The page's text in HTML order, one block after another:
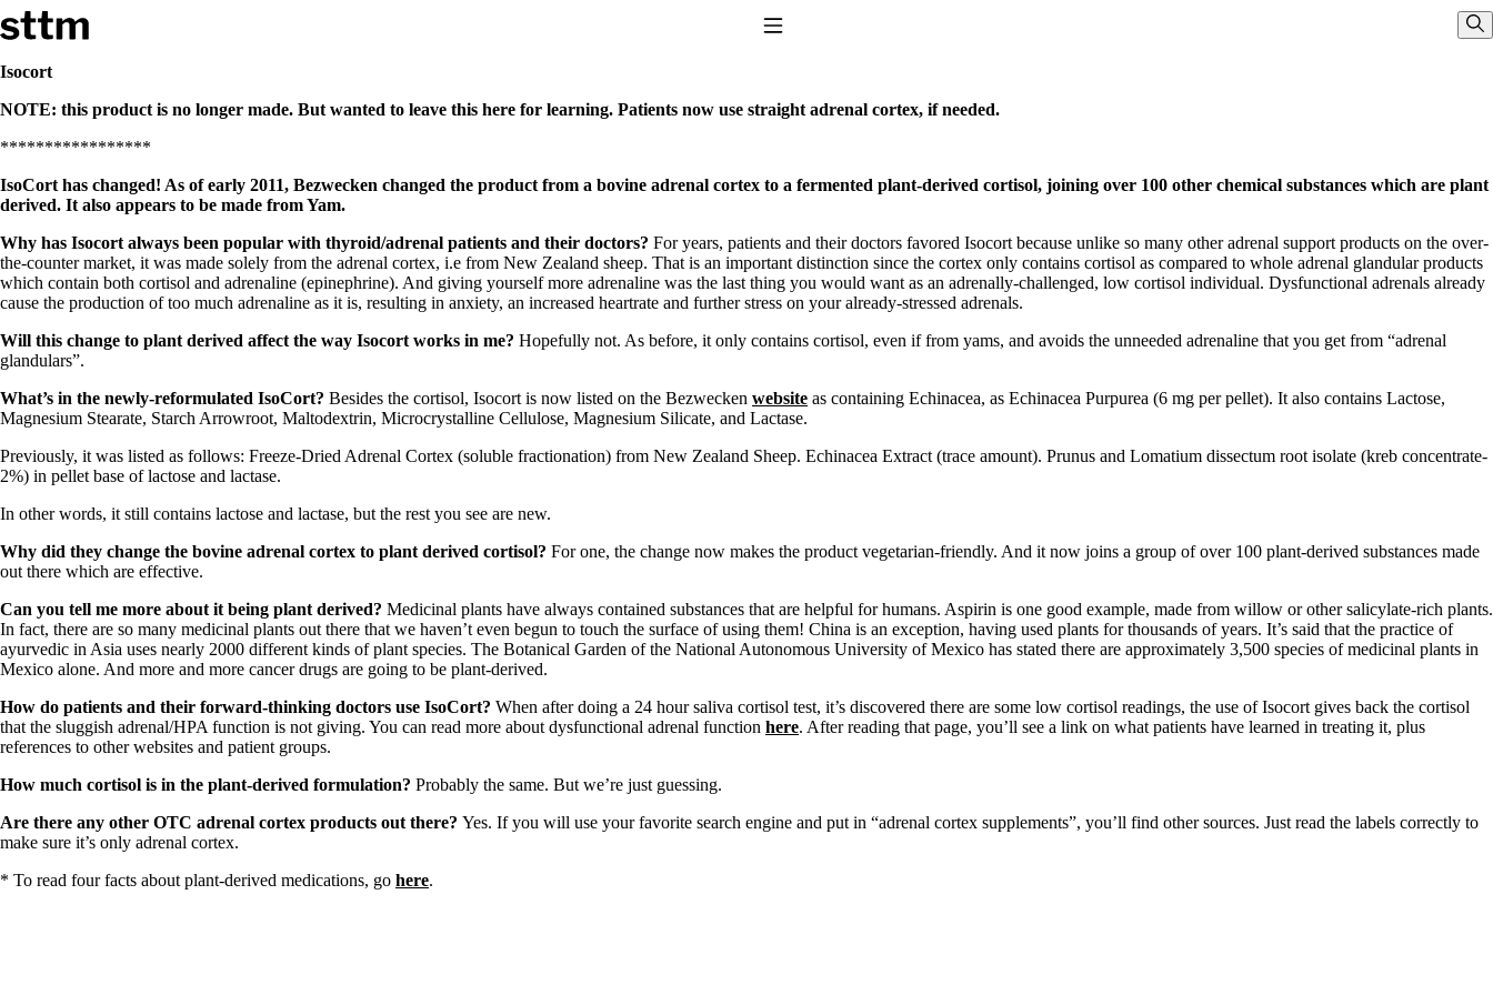
Skip to content
Stop The Thyroid Madness
Common Questions & Answers
Recommended Labwork
TSH – Why It’s Useless
Interpreting Lab Results
Reverse T3
Pooling – what it means
T4-only meds – why they don’t work!
Natural Desiccated Thyroid 101 (NDT) And this info can apply to taking T4 with T3.
NDT or T3 doesn’t work for me!
Desiccated thyroid – history
Options for Thyroid Treatment
T3-only to NDT; NDT to T3
Saliva Cortisol Test
Symptoms of stressed adrenals
Supplements/meds which affect adrenals
Aldosterone
Thyroiditis
Help! My thyroid is enlarged!
10 Gut Health Questions
Thyroid Cancer
How to find a Good Doc
Doctors Need to Rethink
Doctors Hall of Shame
Doctors Wall of Fame
The Gray Areas of Patient Experiences
Iron
Isocort
NOTE: this product is no longer made. But wanted to leave this here for learning. Patients now use straight adrenal cortex, if needed.
*****************
IsoCort has changed! As of early 2011, Bezwecken changed the product from a bovine adrenal cortex to a fermented plant-derived cortisol, joining over 100 other chemical substances which are plant
derived. It also appears to be made from Yam.
Why has Isocort always been popular with thyroid/adrenal patients and their doctors? For years, patients and their doctors favored Isocort because unlike so many other adrenal support products on the over-
the-counter market, it was made solely from the adrenal cortex, i.e from New Zealand sheep. That is an important distinction since the cortex only contains cortisol as compared to whole adrenal glandular products
which contain both cortisol and adrenaline (epinephrine). And giving yourself more adrenaline was the last thing you would want as an adrenally-challenged, low cortisol individual. Dysfunctional adrenals already
cause the production of too much adrenaline as it is, resulting in anxiety, an increased heartrate and further stress on your already-stressed adrenals.
Will this change to plant derived affect the way Isocort works in me? Hopefully not. As before, it only contains cortisol, even if from yams, and avoids the unneeded adrenaline that you get from “adrenal
glandulars”.
What’s in the newly-reformulated IsoCort? Besides the cortisol, Isocort is now listed on the Bezwecken website as containing Echinacea, as Echinacea Purpurea (6 mg per pellet). It also contains Lactose,
Magnesium Stearate, Starch Arrowroot, Maltodextrin, Microcrystalline Cellulose, Magnesium Silicate, and Lactase.
Previously, it was listed as follows: Freeze-Dried Adrenal Cortex (soluble fractionation) from New Zealand Sheep. Echinacea Extract (trace amount). Prunus and Lomatium dissectum root isolate (kreb concentrate-
2%) in pellet base of lactose and lactase.
In other words, it still contains lactose and lactase, but the rest you see are new.
Why did they change the bovine adrenal cortex to plant derived cortisol? For one, the change now makes the product vegetarian-friendly. And it now joins a group of over 100 plant-derived substances made
out there which are effective.
Can you tell me more about it being plant derived? Medicinal plants have always contained substances that are helpful for humans. Aspirin is one good example, made from willow or other salicylate-rich plants.
In fact, there are so many medicinal plants out there that we haven’t even begun to touch the surface of using them! China is an exception, having used plants for thousands of years. It’s said that the practice of
ayurvedic in Asia uses nearly 2000 different kinds of plant species. The Botanical Garden of the National Autonomous University of Mexico has stated there are approximately 3,500 species of medicinal plants in
Mexico alone. And more and more cancer drugs are going to be plant-derived.
How do patients and their forward-thinking doctors use IsoCort? When after doing a 24 hour saliva cortisol test, it’s discovered there are some low cortisol readings, the use of Isocort gives back the cortisol
that the sluggish adrenal/HPA function is not giving. You can read more about dysfunctional adrenal function here. After reading that page, you’ll see a link on what patients have learned in treating it, plus
references to other websites and patient groups.
How much cortisol is in the plant-derived formulation? Probably the same. But we’re just guessing.
Are there any other OTC adrenal cortex products out there? Yes. If you will use your favorite search engine and put in “adrenal cortex supplements”, you’ll find other sources. Just read the labels correctly to
make sure it’s only adrenal cortex.
* To read four facts about plant-derived medications, go here.